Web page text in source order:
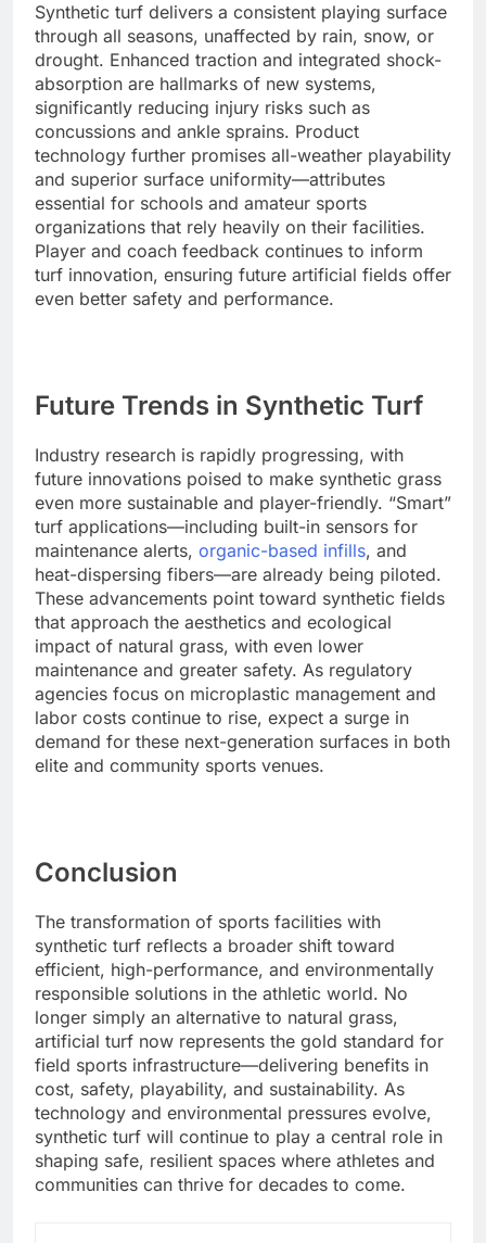
Synthetic turf delivers a consistent playing surface
through all seasons, unaffected by rain, snow, or
drought. Enhanced traction and integrated shock-
absorption are hallmarks of new systems,
significantly reducing injury risks such as
concussions and ankle sprains. Product
technology further promises all-weather playability
and superior surface uniformity—attributes
essential for schools and amateur sports
organizations that rely heavily on their facilities.
Player and coach feedback continues to inform
turf innovation, ensuring future artificial fields offer
even better safety and performance.
Future Trends in Synthetic Turf
Industry research is rapidly progressing, with
future innovations poised to make synthetic grass
even more sustainable and player-friendly. “Smart”
turf applications—including built-in sensors for
maintenance alerts, organic-based infills, and
heat-dispersing fibers—are already being piloted.
These advancements point toward synthetic fields
that approach the aesthetics and ecological
impact of natural grass, with even lower
maintenance and greater safety. As regulatory
agencies focus on microplastic management and
labor costs continue to rise, expect a surge in
demand for these next-generation surfaces in both
elite and community sports venues.
Conclusion
The transformation of sports facilities with
synthetic turf reflects a broader shift toward
efficient, high-performance, and environmentally
responsible solutions in the athletic world. No
longer simply an alternative to natural grass,
artificial turf now represents the gold standard for
field sports infrastructure—delivering benefits in
cost, safety, playability, and sustainability. As
technology and environmental pressures evolve,
synthetic turf will continue to play a central role in
shaping safe, resilient spaces where athletes and
communities can thrive for decades to come.